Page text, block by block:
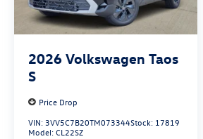
2026 Volkswagen Taos
S
Price Drop
VIN: 3VV5C7B20TM073344Stock: 17819
Model:CL22SZ